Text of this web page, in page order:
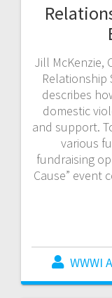
Jill McKenzie,
Relationship
describes
domestic
and support.
various
fundraising
Cause” event
WWWI